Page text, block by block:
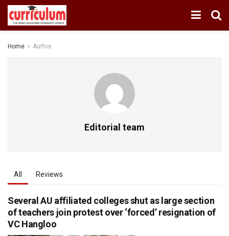
Home Author
Editorial team
All Reviews
Several AU affiliated colleges shut as large section
of teachers join protest over ‘forced’ resignation of
VC Hangloo